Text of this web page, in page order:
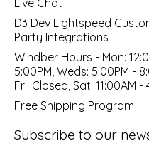
Live Chat
D3 Dev Lightspeed
Party Integrations
Windber Hours - Mon:
5:00PM, Weds: 5:00PM -
Fri: Closed, Sat: 11:00AM -
Free Shipping Program
Subscribe to our